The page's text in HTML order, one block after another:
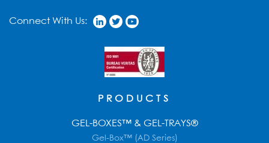
Connect With Us:
PRODUCTS
GEL-BOXES™ & GEL-TRAYS®
Gel-Box™ (AD Series)